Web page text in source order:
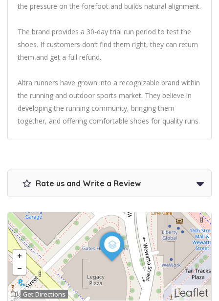
the pressure on the forefoot and builds natural alignment.
The brand provides a 30-day trial run period to test the
shoes. If customers don’t find them right, they can return
them and get a full refund.
Altra runners have grown into a recognizable brand within
the running and outdoor sports market. They believe in
developing the running community, bringing them
together, and offering comfortable shoes for quality runs.
Rate us and Write a Review
Leaflet
Get Directions